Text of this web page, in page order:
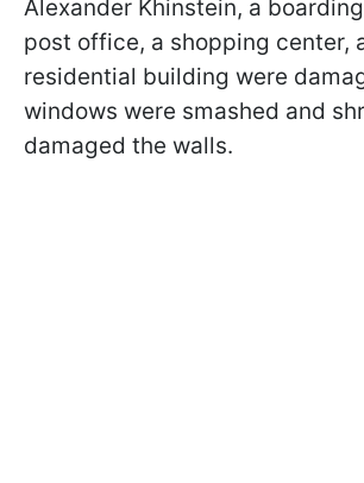
Alexander Khinstein, a
post office, a shopping center,
residential building were
windows were smashed and
damaged the walls.